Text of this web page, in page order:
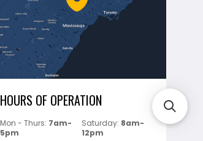
HOURS OF OPERATION
Mon - Thurs: 7am-
5pm
Saturday: 8am-
12pm